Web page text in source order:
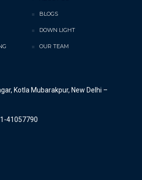
BLOGS
DOWN LIGHT
OUR TEAM
Kotla Mubarakpur, New Delhi –
41057790